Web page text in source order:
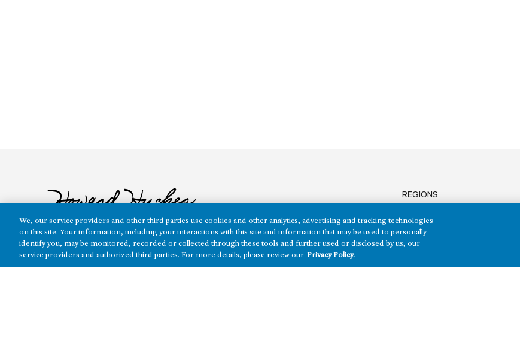
The real estate platform ofHoward Hughes Holdings Inc.(NYSE: HHH)
REGIONS
Nevada
Arizona
Maryland
We, our service providers and other third parties use cookies and other analytics, advertising and tracking technologies
on this site. Your information, including your interactions with this site and information that may be used to personally
identify you, may be monitored, recorded or collected through these tools and further used or disclosed by us, our
service providers and authorized third parties. For more details, please review our Privacy Policy.